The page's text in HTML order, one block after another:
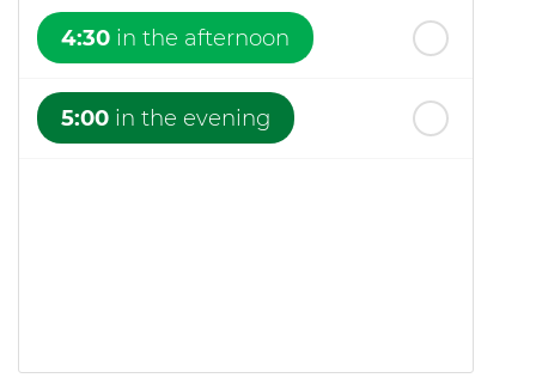
4:30 in the afternoon
5:00 in the evening